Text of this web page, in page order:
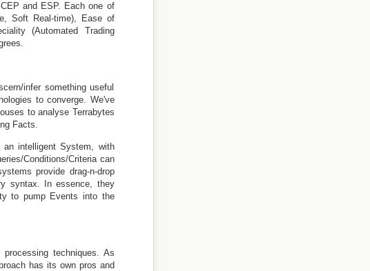
and ESP. Each one of
Soft Real-time), Ease of
(Automated Trading
infer something useful
to converge. We've
to analyse Terrabytes
Facts.
intelligent System, with
Conditions/Criteria can
provide drag-n-drop
syntax. In essence, they
to pump Events into the
techniques. As
has its own pros and